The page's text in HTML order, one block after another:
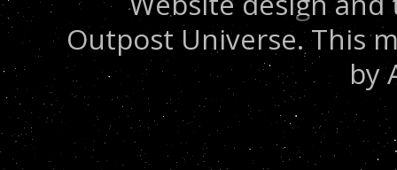
Outpost Universe. This
by